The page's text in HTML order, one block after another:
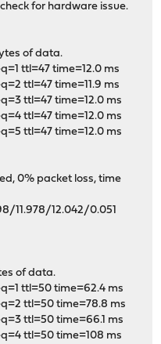
for hardware issue.
of data.
ttl=47 time=12.0 ms
ttl=47 time=11.9 ms
ttl=47 time=12.0 ms
ttl=47 time=12.0 ms
ttl=47 time=12.0 ms
0% packet loss, time
11.978/12.042/0.051
of data.
ttl=50 time=62.4 ms
ttl=50 time=78.8 ms
ttl=50 time=66.1 ms
ttl=50 time=108 ms